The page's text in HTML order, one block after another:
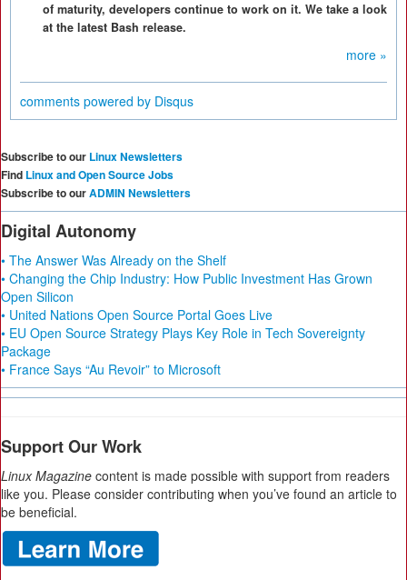
of maturity, developers continue to work on it. We take a look
at the latest Bash release.
more »
comments powered by Disqus
Subscribe to our Linux Newsletters
Find Linux and Open Source Jobs
Subscribe to ourADMIN Newsletters
Digital Autonomy
• The Answer Was Already on the Shelf
• Changing the Chip Industry: How Public Investment Has Grown
Open Silicon
• United Nations Open Source Portal Goes Live
• EU Open Source Strategy Plays Key Role in Tech Sovereignty
Package
• France Says “Au Revoir” to Microsoft
Support Our Work
Linux Magazine content is made possible with support from readers
like you. Please consider contributing when you’ve found an article to
be beneficial.